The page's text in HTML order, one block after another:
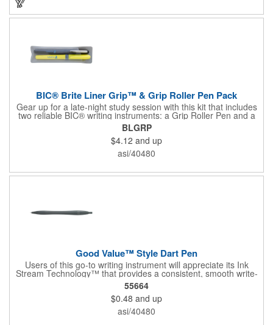
BIC® Brite Liner Grip™ & Grip Roller Pen Pack
Gear up for a late-night study session with this kit that includes
two reliable BIC® writing instruments: a Grip Roller Pen and a
yellow Brite Liner Grip™ highlighter. The pen features fast-
drying ink to minimize smearing and a fine-point roller ball for
precise write out. Both keep comfort front and center thanks to
their textured rubber grip, so you can knock out notetaking,
editing, or composing with ease.
BLGRP
$4.12 and up
asi/40480
Good Value™ Style Dart Pen
Users of this go-to writing instrument will appreciate its Ink
Stream Technology™ that provides a consistent, smooth write-
out.
55664
$0.48 and up
asi/40480